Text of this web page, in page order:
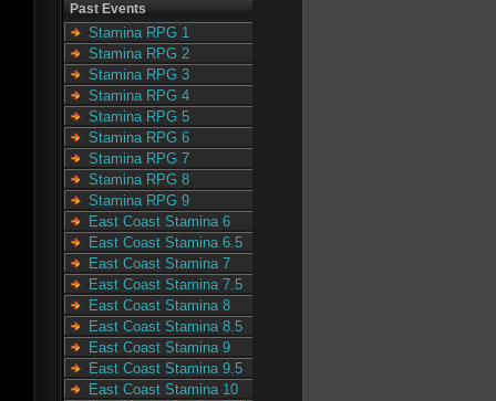
Past Events
Stamina RPG 1
Stamina RPG 2
Stamina RPG 3
Stamina RPG 4
Stamina RPG 5
Stamina RPG 6
Stamina RPG 7
Stamina RPG 8
Stamina RPG 9
East Coast Stamina 6
East Coast Stamina 6.5
East Coast Stamina 7
East Coast Stamina 7.5
East Coast Stamina 8
East Coast Stamina 8.5
East Coast Stamina 9
East Coast Stamina 9.5
East Coast Stamina 10